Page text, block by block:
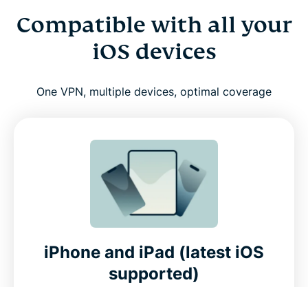
Compatible with all your
iOS devices
One VPN, multiple devices, optimal coverage
iPhone and iPad (latest iOS
supported)